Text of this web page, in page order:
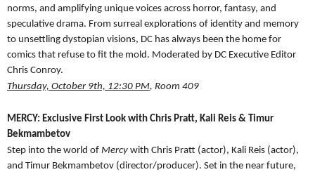
norms, and amplifying unique voices across horror, fantasy, and
speculative drama. From surreal explorations of identity and memory
to unsettling dystopian visions, DC has always been the home for
comics that refuse to fit the mold. Moderated by DC Executive Editor
Chris Conroy.
Thursday, October 9th, 12:30 PM, Room 409
MERCY: Exclusive First Look with Chris Pratt, Kali Reis & Timur
Bekmambetov
Step into the world of Mercy with Chris Pratt (actor), Kali Reis (actor),
and Timur Bekmambetov (director/producer). Set in the near future,